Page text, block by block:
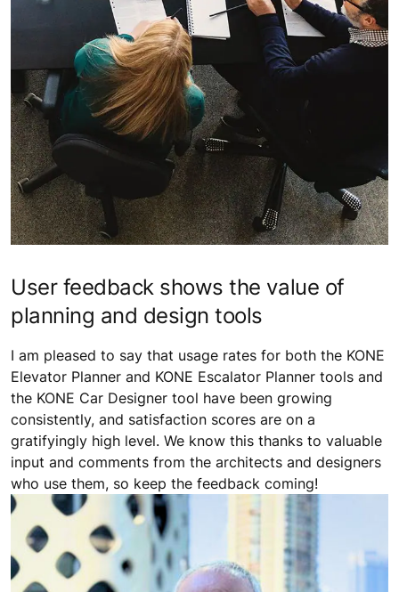
User feedback shows the value of
planning and design tools
I am pleased to say that usage rates for both the KONE
Elevator Planner and KONE Escalator Planner tools and
the KONE Car Designer tool have been growing
consistently, and satisfaction scores are on a
gratifyingly high level. We know this thanks to valuable
input and comments from the architects and designers
who use them, so keep the feedback coming!